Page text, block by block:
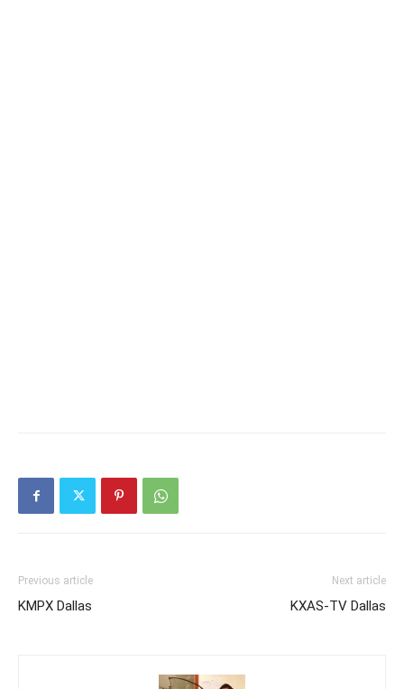
Previous article
KMPX Dallas
Next article
KXAS-TV Dallas